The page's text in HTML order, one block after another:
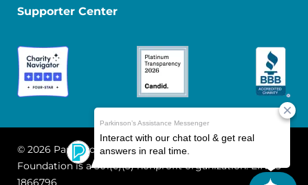
Supporter Center
© 2026 Parkinson's Foundation
The Parkinson's
Foundation is a 501(c)(3) nonprofit organization. EIN: 13-
1866796